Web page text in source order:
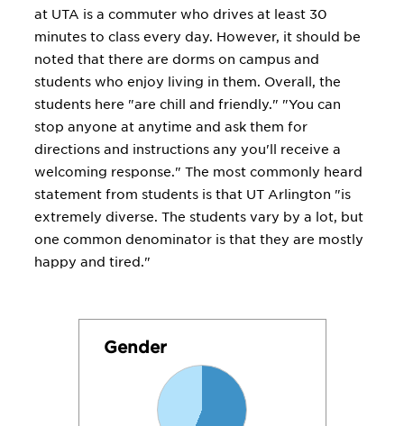
at UTA is a commuter who drives at least 30
minutes to class every day. However, it should be
noted that there are dorms on campus and
students who enjoy living in them. Overall, the
students here "are chill and friendly." "You can
stop anyone at anytime and ask them for
directions and instructions any you'll receive a
welcoming response." The most commonly heard
statement from students is that UT Arlington "is
extremely diverse. The students vary by a lot, but
one common denominator is that they are mostly
happy and tired."
Gender